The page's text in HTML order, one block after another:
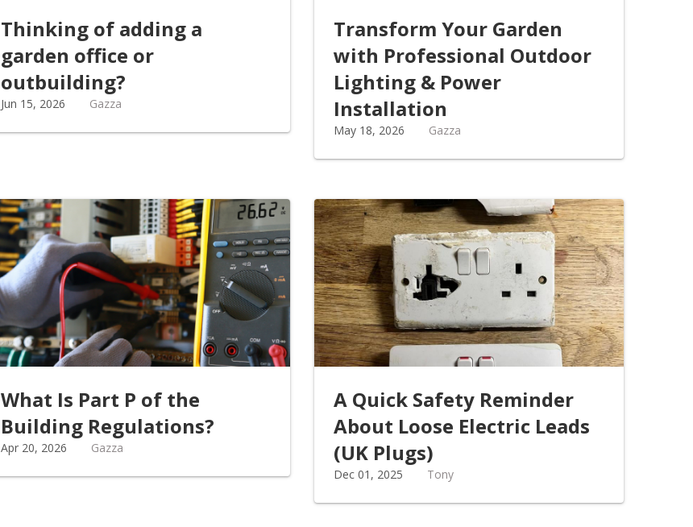
Thinking of adding a
garden office or
outbuilding?
Jun 15, 2026 Gazza
Transform Your Garden
with Professional Outdoor
Lighting & Power
Installation
May 18, 2026 Gazza
What Is Part P of the
Building Regulations?
Apr 20, 2026 Gazza
A Quick Safety Reminder
About Loose Electric Leads
(UK Plugs)
Dec 01, 2025 Tony